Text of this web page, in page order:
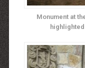
Monument at
highlighted